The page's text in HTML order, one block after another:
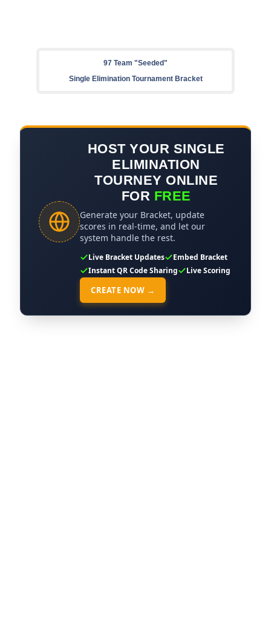
97 Team "Seeded"
Single Elimination Tournament Bracket
HOST YOUR SINGLE
ELIMINATION
TOURNEY ONLINE
FOR FREE
Generate your Bracket, update
scores in real-time, and let our
system handle the rest.
Live Bracket Updates
Embed Bracket
Instant QR Code Sharing
Live Scoring
CREATE NOW →